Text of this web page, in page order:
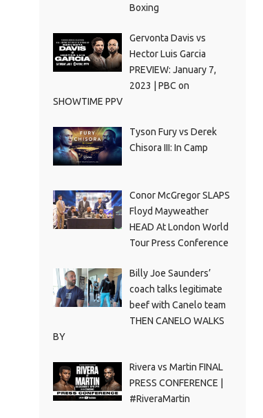
Boxing
Gervonta Davis vs
Hector Luis Garcia
PREVIEW: January 7,
2023 | PBC on
SHOWTIME PPV
Tyson Fury vs Derek
Chisora III: In Camp
Conor McGregor SLAPS
Floyd Mayweather
HEAD At London World
Tour Press Conference
Billy Joe Saunders’
coach talks legitimate
beef with Canelo team
THEN CANELO WALKS
BY
Rivera vs Martin FINAL
PRESS CONFERENCE |
#RiveraMartin